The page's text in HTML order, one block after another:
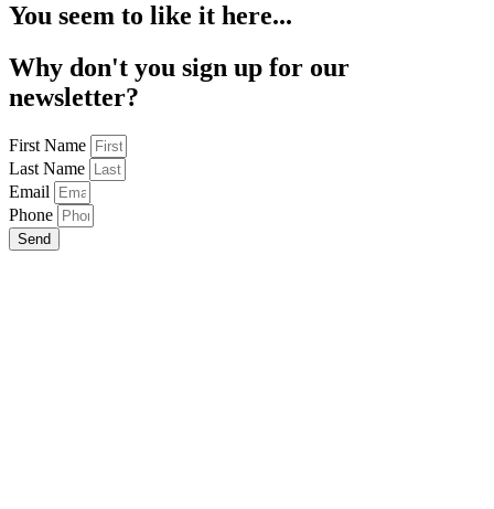
You seem to like it here...
Why don't you sign up for our
newsletter?
First Name
Last Name
Email
Phone
Send